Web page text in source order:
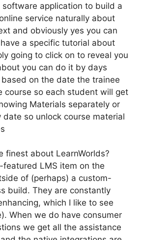
software application to build a
service naturally about
and obviously yes you can
a specific tutorial about
going to click on to reveal you
you can do it by days
on the date the trainee
course so each student will get
Materials separately or
so unlock course material
finest about LearnWorlds?
featured LMS item on the
of (perhaps) a custom-
build. They are constantly
which I like to see
When we do have consumer
we get all the assistance